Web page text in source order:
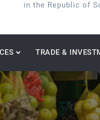
in the Republic of
TRADE &